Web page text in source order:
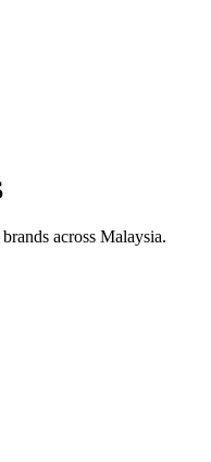
across Malaysia.